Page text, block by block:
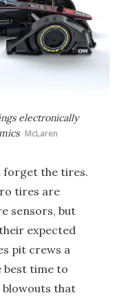
electronically
McLaren
forget the tires.
tires are
sensors, but
expected
pit crews a
best time to
blowouts that